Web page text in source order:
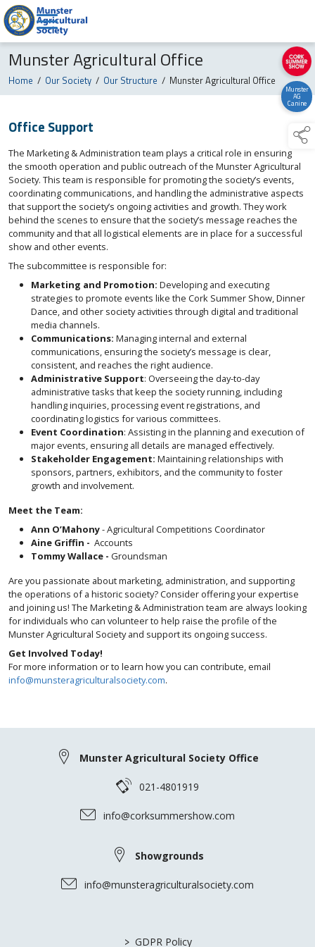
Munster
AG
Canine
Munster Agricultural Office
Home / Our Society / Our Structure / Munster Agricultural Office
Office Support
The Marketing & Administration team plays a critical role in ensuring
the smooth operation and public outreach of the Munster Agricultural
Society. This team is responsible for promoting the society’s events,
coordinating communications, and handling the administrative aspects
that support the society’s ongoing activities and growth. They work
behind the scenes to ensure that the society’s message reaches the
community and that all logistical elements are in place for a successful
show and other events.
The subcommittee is responsible for:
Marketing and Promotion: Developing and executing
strategies to promote events like the Cork Summer Show, Dinner
Dance, and other society activities through digital and traditional
media channels.
Communications: Managing internal and external
communications, ensuring the society’s message is clear,
consistent, and reaches the right audience.
Administrative Support: Overseeing the day-to-day
administrative tasks that keep the society running, including
handling inquiries, processing event registrations, and
coordinating logistics for various committees.
Event Coordination: Assisting in the planning and execution of
major events, ensuring all details are managed effectively.
Stakeholder Engagement: Maintaining relationships with
sponsors, partners, exhibitors, and the community to foster
growth and involvement.
Meet the Team:
Ann O’Mahony- Agricultural Competitions Coordinator
Aine Griffin - Accounts
Tommy Wallace - Groundsman
Are you passionate about marketing, administration, and supporting
the operations of a historic society? Consider offering your expertise
and joining us! The Marketing & Administration team are always looking
for individuals who can volunteer to help raise the profile of the
Munster Agricultural Society and support its ongoing success.
Get Involved Today!
For more information or to learn how you can contribute, email
info@munsteragriculturalsociety.com.
Munster Agricultural Society Office
021-4801919
info@corksummershow.com
Showgrounds
info@munsteragriculturalsociety.com
> GDPR Policy